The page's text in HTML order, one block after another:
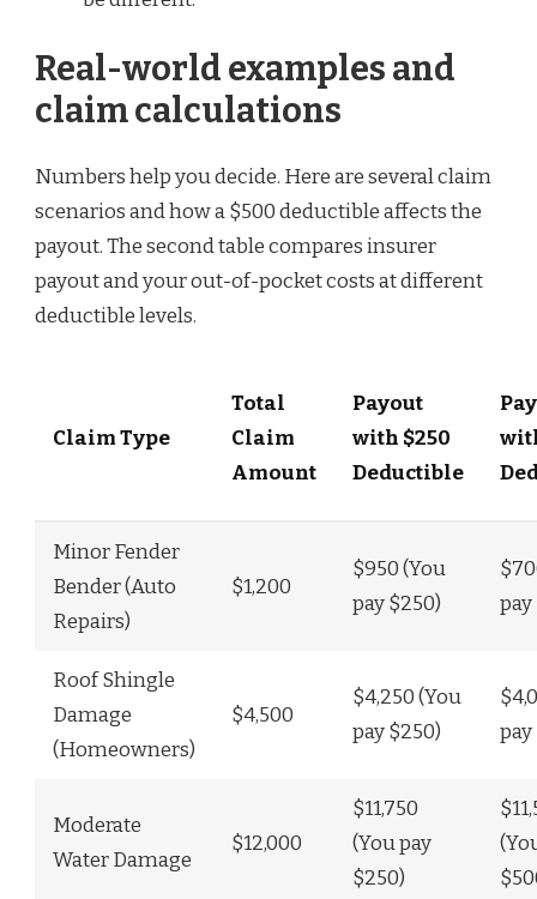
Real-world examples and
claim calculations
Numbers help you decide. Here are several claim
scenarios and how a $500 deductible affects the
payout. The second table compares insurer
payout and your out-of-pocket costs at different
deductible levels.
Claim Type
Total
Claim
Amount
Payout
with $250
Deductible
Minor Fender
Bender (Auto
Repairs)
$1,200
$950 (You
pay $250)
pay
Roof Shingle
Damage
(Homeowners)
$4,500
$4,250 (You
pay $250)
pay
Moderate
Water Damage
$12,000
$11,750
(You pay
$250)